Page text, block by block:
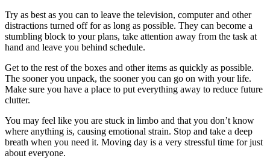
Try as best as you can to leave the television, computer and other
distractions turned off for as long as possible. They can become a
stumbling block to your plans, take attention away from the task at
hand and leave you behind schedule.
Get to the rest of the boxes and other items as quickly as possible.
The sooner you unpack, the sooner you can go on with your life.
Make sure you have a place to put everything away to reduce future
clutter.
You may feel like you are stuck in limbo and that you don’t know
where anything is, causing emotional strain. Stop and take a deep
breath when you need it. Moving day is a very stressful time for just
about everyone.